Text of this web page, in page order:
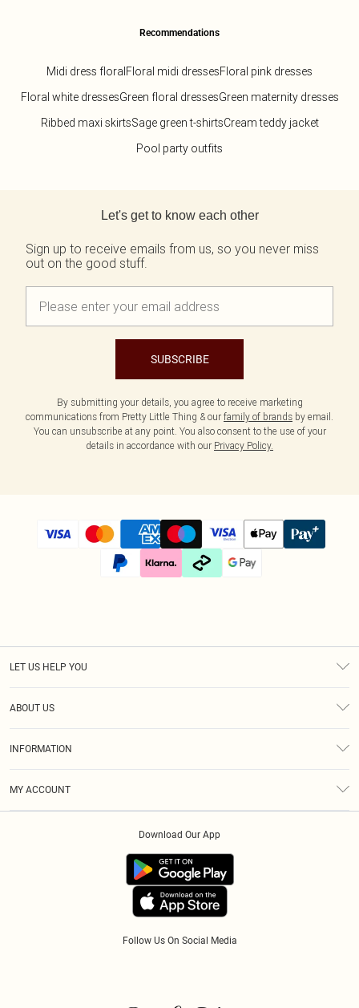
Recommendations
Midi dress floralFloral midi dressesFloral pink dresses
Floral white dressesGreen floral dressesGreen maternity dresses
Ribbed maxi skirtsSage green t-shirtsCream teddy jacket
Pool party outfits
Let's get to know each other
Sign up to receive emails from us, so you never miss
out on the good stuff.
SUBSCRIBE
By submitting your details, you agree to receive marketing
communications from Pretty Little Thing & our family of brands by email.
You can unsubscribe at any point. You also consent to the use of your
details in accordance with our Privacy Policy.
LET US HELP YOU
ABOUT US
INFORMATION
MY ACCOUNT
Follow Us On Social Media
Download Our App